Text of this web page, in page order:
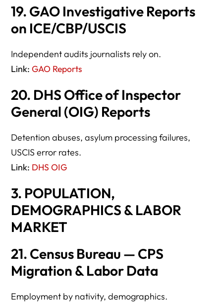
19. GAO Investigative Reports
on ICE/CBP/USCIS
Independent audits journalists rely on.
Link: GAO Reports
20. DHS Office of Inspector
General (OIG) Reports
Detention abuses, asylum processing failures,
USCIS error rates.
Link: DHS OIG
3. POPULATION,
DEMOGRAPHICS & LABOR
MARKET
21. Census Bureau — CPS
Migration & Labor Data
Employment by nativity, demographics.